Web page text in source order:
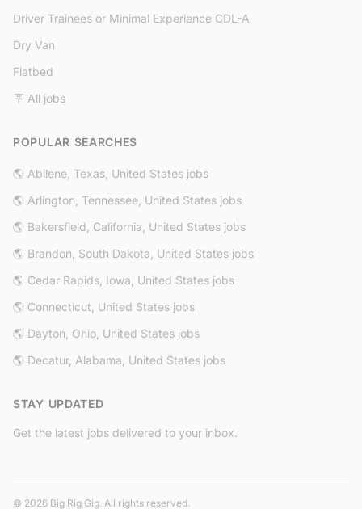
Driver Trainees or Minimal Experience CDL-A
Dry Van
Flatbed
🪧 All jobs
POPULAR SEARCHES
🌎 Abilene, Texas, United States jobs
🌎 Arlington, Tennessee, United States jobs
🌎 Bakersfield, California, United States jobs
🌎 Brandon, South Dakota, United States jobs
🌎 Cedar Rapids, Iowa, United States jobs
🌎 Connecticut, United States jobs
🌎 Dayton, Ohio, United States jobs
🌎 Decatur, Alabama, United States jobs
STAY UPDATED
Get the latest jobs delivered to your inbox.
© 2026 Big Rig Gig. All rights reserved.